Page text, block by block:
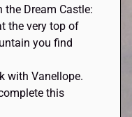
the Dream Castle:
the very top of
you find
with Vanellope.
this